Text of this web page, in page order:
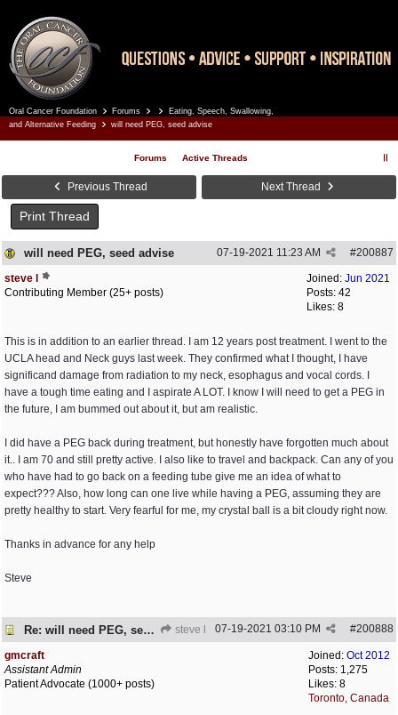
Oral Cancer Foundation Forums
Eating, Speech, Swallowing,
and Alternative Feeding
will need PEG, seed advise
Forums Active Threads
Previous Thread Next Thread
Print Thread
will need PEG, seed advise #200887
07-19-2021 11:23 AM
Joined: Jun 2021
Posts: 42
Likes: 8
steve l
Contributing Member (25+ posts)
This is in addition to an earlier thread. I am 12 years post treatment. I went to the
UCLA head and Neck guys last week. They confirmed what I thought, I have
significand damage from radiation to my neck, esophagus and vocal cords. I
have a tough time eating and I aspirate A LOT. I know I will need to get a PEG in
the future, I am bummed out about it, but am realistic.
I did have a PEG back during treatment, but honestly have forgotten much about
it.. I am 70 and still pretty active. I also like to travel and backpack. Can any of you
who have had to go back on a feeding tube give me an idea of what to
expect??? Also, how long can one live while having a PEG, assuming they are
pretty healthy to start. Very fearful for me, my crystal ball is a bit cloudy right now.
Thanks in advance for any help
Steve
Re: will need PEG, seed advise steve l #200888
07-19-2021 03:10 PM
Joined: Oct 2012
Posts: 1,275
Likes: 8
Toronto, Canada
gmcraft
Assistant Admin
Patient Advocate (1000+ posts)